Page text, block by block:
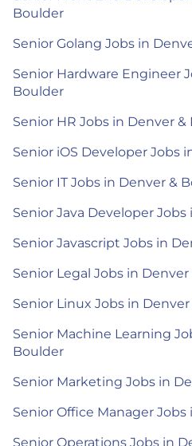
Boulder
Senior Golang Jobs in
Senior Hardware Engineer
Boulder
Senior HR Jobs in Denver
Senior iOS Developer Jobs
Senior IT Jobs in Denver &
Senior Java Developer
Senior Javascript Jobs in
Senior Legal Jobs in
Senior Linux Jobs in
Senior Machine Learning
Boulder
Senior Marketing Jobs in
Senior Office Manager
Senior Operations Jobs in